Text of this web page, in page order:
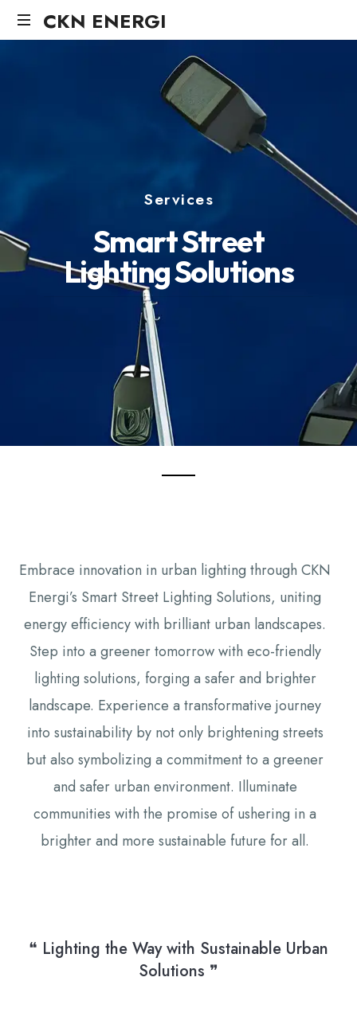
CKN ENERGI
Services
SmartStreet
LightingSolutions
Embrace innovation in urban lighting through CKN
Energi’s Smart Street Lighting Solutions, uniting
energy efficiency with brilliant urban landscapes.
Step into a greener tomorrow with eco-friendly
lighting solutions, forging a safer and brighter
landscape. Experience a transformative journey
into sustainability by not only brightening streets
but also symbolizing a commitment to a greener
and safer urban environment. Illuminate
communities with the promise of ushering in a
brighter and more sustainable future for all.
❝ Lighting the Way with Sustainable Urban
Solutions ❞